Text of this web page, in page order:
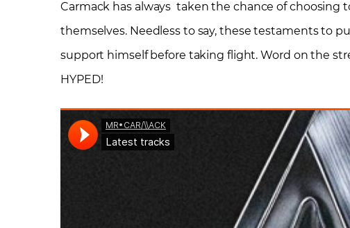
Carmack has always taken the chance of choosing
themselves. Needless to say, these testaments to
support himself before taking flight. Word on the
HYPED!